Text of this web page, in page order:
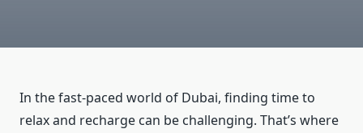
In the fast-paced world of Dubai, finding time to
relax and recharge can be challenging. That’s where